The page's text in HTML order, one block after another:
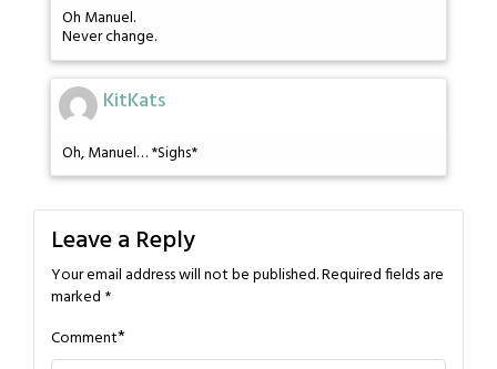
Oh Manuel.
Never change.
KitKats
Oh, Manuel… *Sighs*
Leave a Reply
Your email address will not be published.Required fields are
marked *
Comment*